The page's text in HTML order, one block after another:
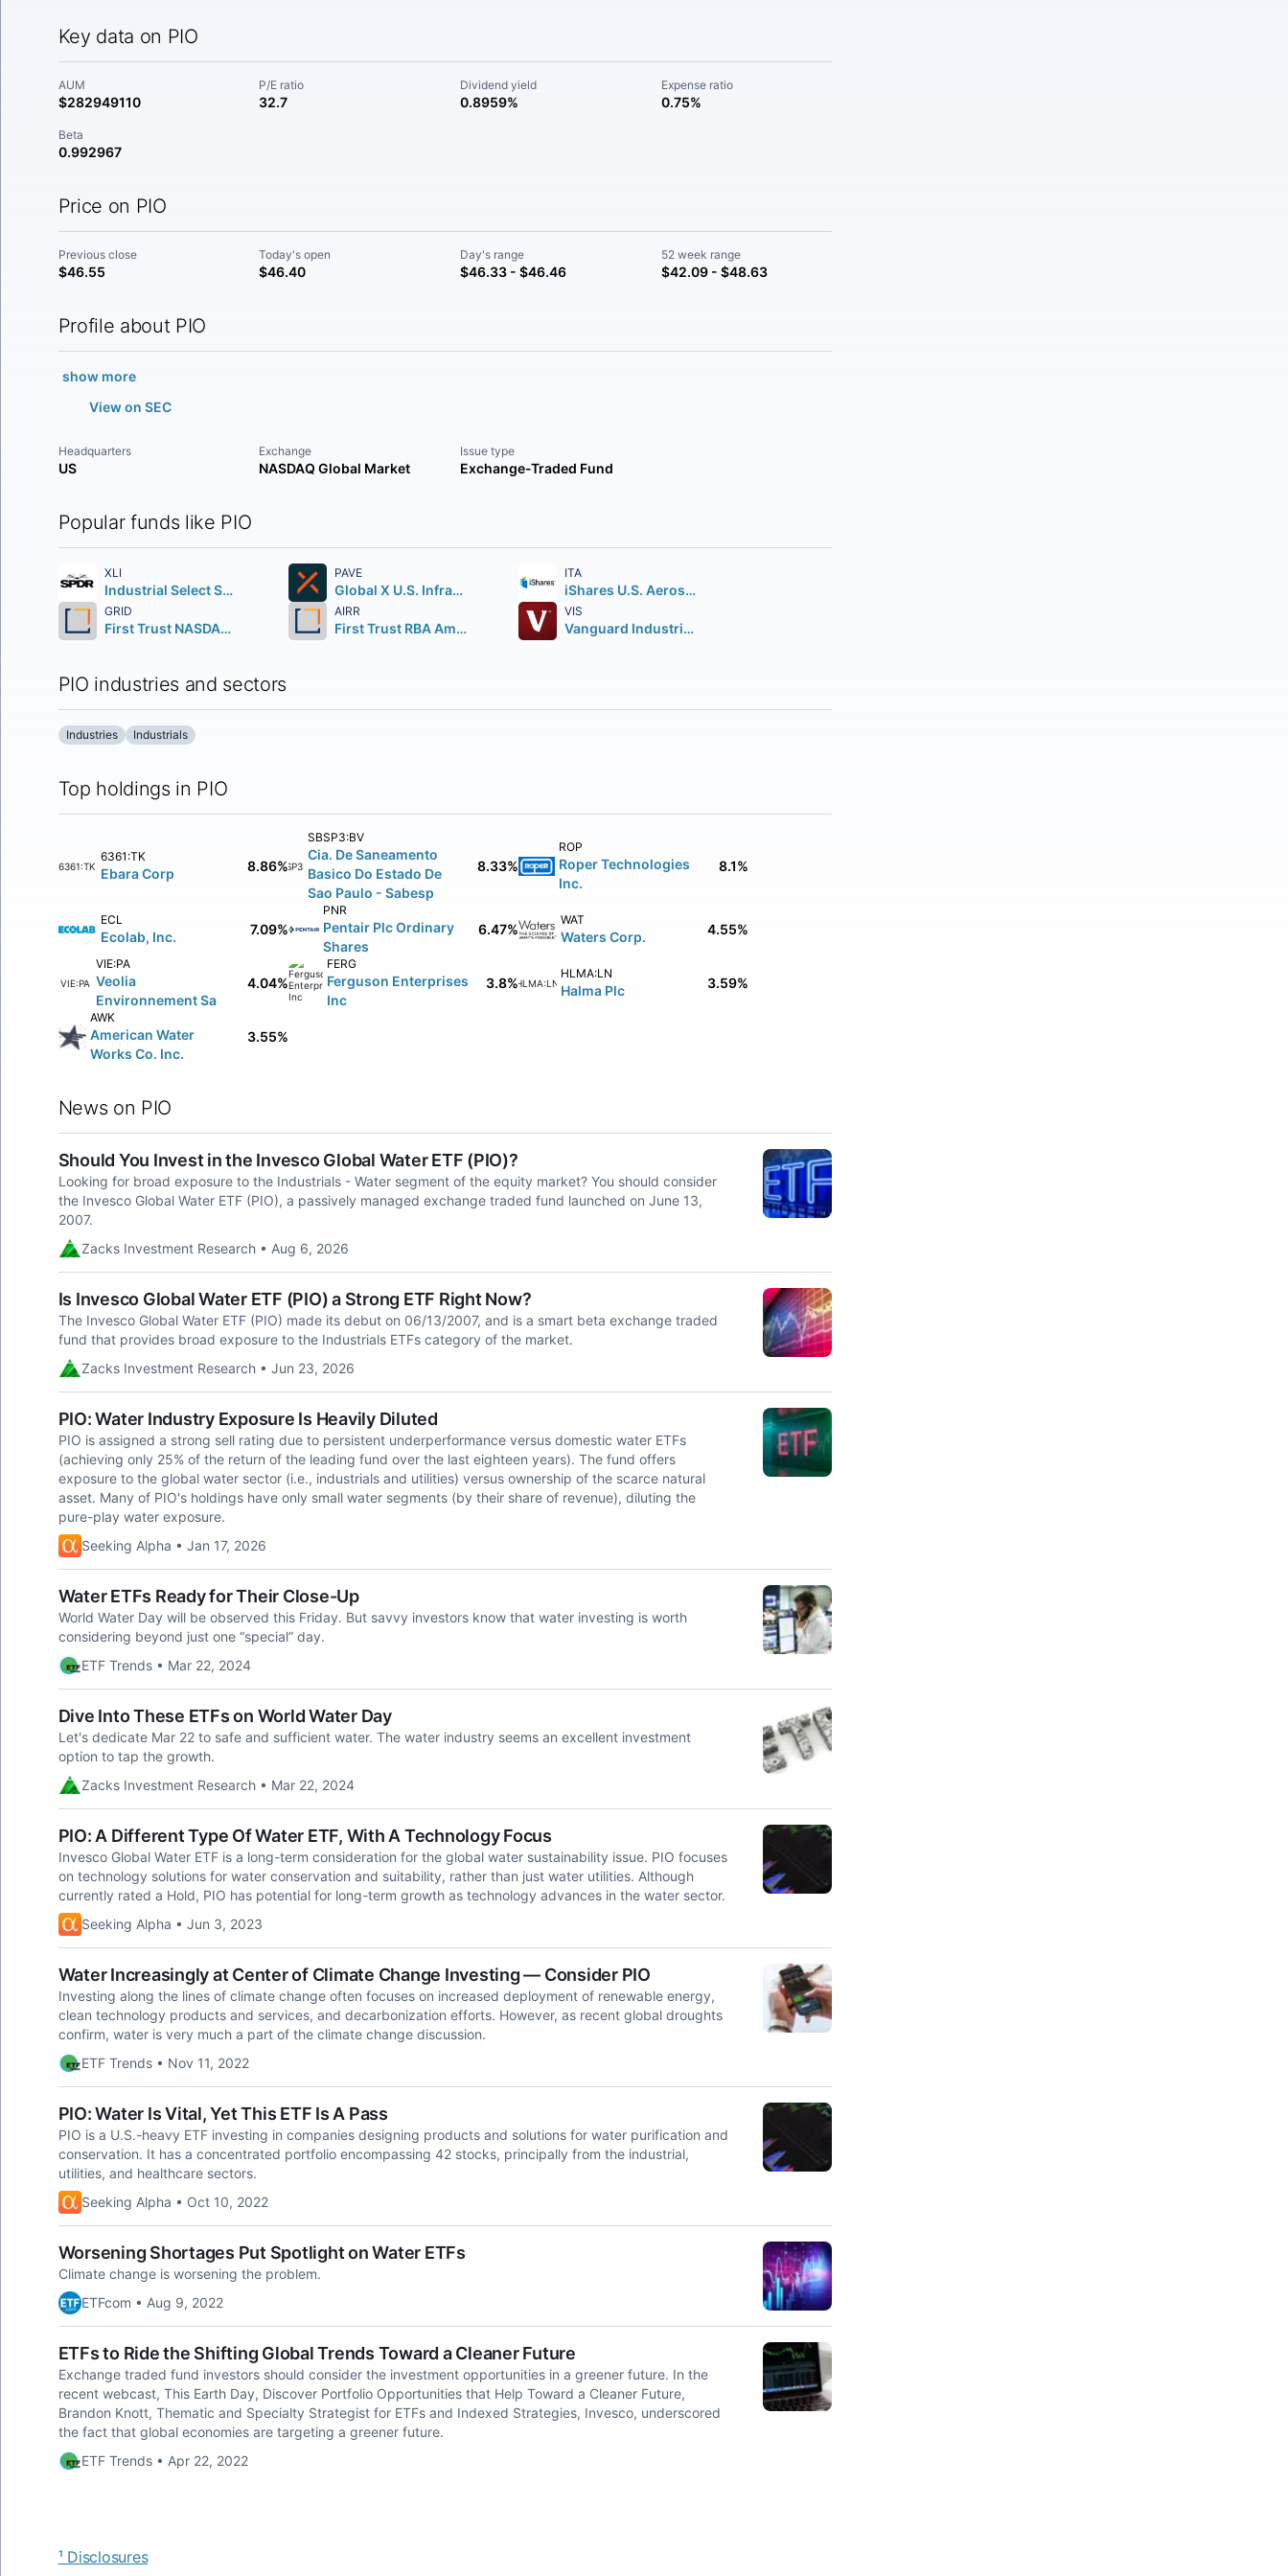
Key data on PIO
AUM
$282949110
P/E ratio
32.7
Dividend yield
0.8959%
Expense ratio
0.75%
Beta
0.992967
Price on PIO
Previous close
$46.55
Today's open
$46.40
Day's range
$46.33 - $46.46
52 week range
$42.09 - $48.63
Profile about PIO
show more
View on SEC
Headquarters
US
Exchange
NASDAQ Global Market
Issue type
Exchange-Traded Fund
Popular funds like PIO
XLI
Industrial Select Sector SPDR Fund
PAVE
Global X U.S. Infrastructure Development ETF
ITA
iShares U.S. Aerospace & Defense ETF
GRID
First Trust NASDAQ Clean Edge Smart Grid Infrastructure Index Fund
AIRR
First Trust RBA American Industrial Renaissance ETF
VIS
Vanguard Industrials ETF
PIO industries and sectors
Industries Industrials
Top holdings in PIO
6361:TK
6361:TK
Ebara Corp 8.86%SBSP3:BV
SBSP3:BV
Cia. De Saneamento
Basico Do Estado De
Sao Paulo - Sabesp
8.33%
ROP
Roper Technologies
Inc.
8.1%
ECL
Ecolab, Inc. 7.09%
PNR
Pentair Plc Ordinary
Shares
6.47%
WAT
Waters Corp. 4.55%
VIE:PA
VIE:PA
Veolia
Environnement Sa
4.04%
FERG
Ferguson Enterprises
Inc
3.8%HLMA:LN
HLMA:LN
Halma Plc 3.59%
AWK
American Water
Works Co. Inc.
3.55%
News on PIO
Should You Invest in the Invesco Global Water ETF (PIO)?
Looking for broad exposure to the Industrials - Water segment of the equity market? You should consider
the Invesco Global Water ETF (PIO), a passively managed exchange traded fund launched on June 13,
2007.
Zacks Investment Research • Aug 6, 2026
Is Invesco Global Water ETF (PIO) a Strong ETF Right Now?
The Invesco Global Water ETF (PIO) made its debut on 06/13/2007, and is a smart beta exchange traded
fund that provides broad exposure to the Industrials ETFs category of the market.
Zacks Investment Research • Jun 23, 2026
PIO: Water Industry Exposure Is Heavily Diluted
PIO is assigned a strong sell rating due to persistent underperformance versus domestic water ETFs
(achieving only 25% of the return of the leading fund over the last eighteen years). The fund offers
exposure to the global water sector (i.e., industrials and utilities) versus ownership of the scarce natural
asset. Many of PIO's holdings have only small water segments (by their share of revenue), diluting the
pure-play water exposure.
Seeking Alpha • Jan 17, 2026
Water ETFs Ready for Their Close-Up
World Water Day will be observed this Friday. But savvy investors know that water investing is worth
considering beyond just one “special” day.
ETF Trends • Mar 22, 2024
Dive Into These ETFs on World Water Day
Let's dedicate Mar 22 to safe and sufficient water. The water industry seems an excellent investment
option to tap the growth.
Zacks Investment Research • Mar 22, 2024
PIO: A Different Type Of Water ETF, With A Technology Focus
Invesco Global Water ETF is a long-term consideration for the global water sustainability issue. PIO focuses
on technology solutions for water conservation and suitability, rather than just water utilities. Although
currently rated a Hold, PIO has potential for long-term growth as technology advances in the water sector.
Seeking Alpha • Jun 3, 2023
Water Increasingly at Center of Climate Change Investing — Consider PIO
Investing along the lines of climate change often focuses on increased deployment of renewable energy,
clean technology products and services, and decarbonization efforts. However, as recent global droughts
confirm, water is very much a part of the climate change discussion.
ETF Trends • Nov 11, 2022
PIO: Water Is Vital, Yet This ETF Is A Pass
PIO is a U.S.-heavy ETF investing in companies designing products and solutions for water purification and
conservation. It has a concentrated portfolio encompassing 42 stocks, principally from the industrial,
utilities, and healthcare sectors.
Seeking Alpha • Oct 10, 2022
Worsening Shortages Put Spotlight on Water ETFs
Climate change is worsening the problem.
ETFcom • Aug 9, 2022
ETFs to Ride the Shifting Global Trends Toward a Cleaner Future
Exchange traded fund investors should consider the investment opportunities in a greener future. In the
recent webcast, This Earth Day, Discover Portfolio Opportunities that Help Toward a Cleaner Future,
Brandon Knott, Thematic and Specialty Strategist for ETFs and Indexed Strategies, Invesco, underscored
the fact that global economies are targeting a greener future.
ETF Trends • Apr 22, 2022
¹ Disclosures